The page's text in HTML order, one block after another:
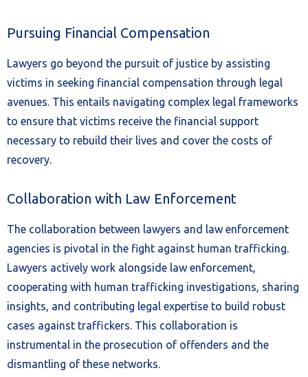
Pursuing Financial Compensation
Lawyers go beyond the pursuit of justice by assisting
victims in seeking financial compensation through legal
avenues. This entails navigating complex legal frameworks
to ensure that victims receive the financial support
necessary to rebuild their lives and cover the costs of
recovery.
Collaboration with Law Enforcement
The collaboration between lawyers and law enforcement
agencies is pivotal in the fight against human trafficking.
Lawyers actively work alongside law enforcement,
cooperating with human trafficking investigations, sharing
insights, and contributing legal expertise to build robust
cases against traffickers. This collaboration is
instrumental in the prosecution of offenders and the
dismantling of these networks.